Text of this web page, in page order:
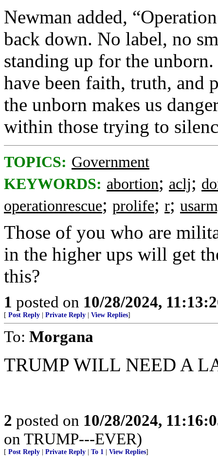
Newman added,
back down. No label, no
standing up for the
have been faith, truth, and
the unborn makes us
within those trying to
TOPICS: Government
KEYWORDS: abortion; aclj;
operationrescue; prolife; r;
Those of you who are
in the higher ups will get
this?
1 posted on 10/28/2024,
[ Post Reply Private Reply View Replies]
To: Morgana
TRUMP WILL NEED A
2 posted on 10/28/2024,
on TRUMP---EVER)
[ Post Reply Private Reply To 1 View Replies]